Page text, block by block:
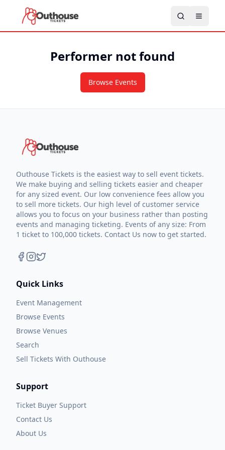
Performer not found
Browse Events
Outhouse Tickets is the easiest way to sell event tickets.
We make buying and selling tickets easier and cheaper
for any sized event. Our low convenience fees allow you
to sell more tickets. Our high level of customer service
allows you to focus on your business rather than posting
events and managing ticketing. Events of any size: From
1 ticket to 100,000 tickets. Contact Us now to get started.
Quick Links
Event Management
Browse Events
Browse Venues
Search
Sell Tickets With Outhouse
Support
Ticket Buyer Support
Contact Us
About Us